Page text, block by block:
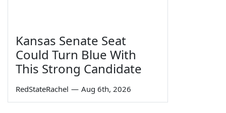
Kansas Senate Seat
Could Turn Blue With
This Strong Candidate
RedStateRachel — Aug 6th, 2026